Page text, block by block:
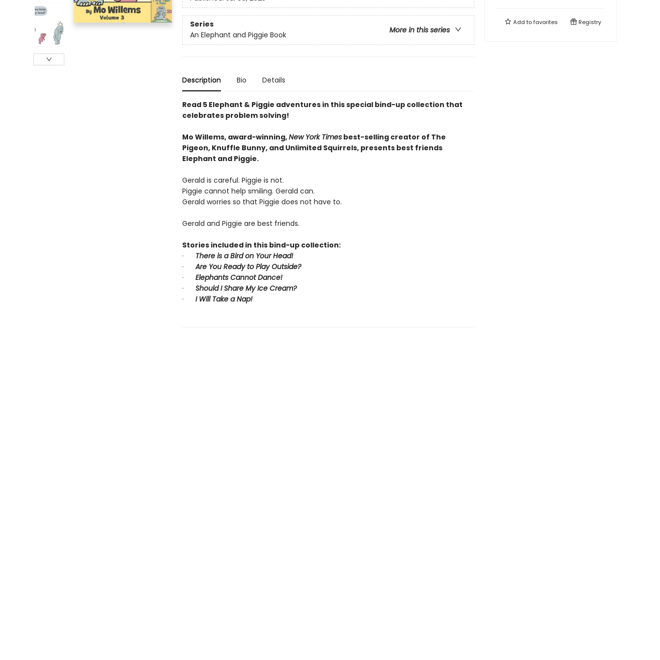
Series
More in this series
An Elephant and Piggie Book
Description Bio Details
Read 5 Elephant & Piggie adventures in this special bind-up collection that
celebrates problem solving!
Mo Willems, award-winning,New York Timesbest-selling creator of The
Pigeon, Knuffle Bunny, and Unlimited Squirrels, presents best friends
Elephant and Piggie.
Gerald is careful. Piggie is not.
Piggie cannot help smiling. Gerald can.
Gerald worries so that Piggie does not have to.
Gerald and Piggie are best friends.
Stories included in this bind-up collection:
· There is a Bird on Your Head!
·Are You Ready to Play Outside?
· Elephants Cannot Dance!
· Should I Share My Ice Cream?
· I Will Take a Nap!
Add tofavorites Registry